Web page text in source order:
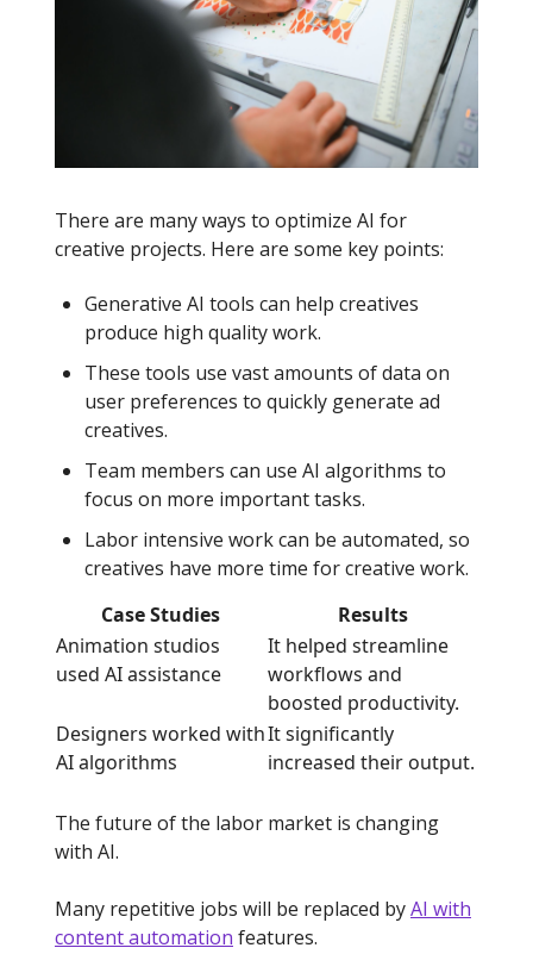
There are many ways to optimize AI for
creative projects. Here are some key points:
Generative AI tools can help creatives
produce high quality work.
These tools use vast amounts of data on
user preferences to quickly generate ad
creatives.
Team members can use AI algorithms to
focus on more important tasks.
Labor intensive work can be automated, so
creatives have more time for creative work.
Case Studies
Results
Animation studios
used AI assistance
It helped streamline
workflows and
boosted productivity.
Designers worked with
AI algorithms
It significantly
increased their output.
The future of the labor market is changing
with AI.
Many repetitive jobs will be replaced byAI with
content automation features.